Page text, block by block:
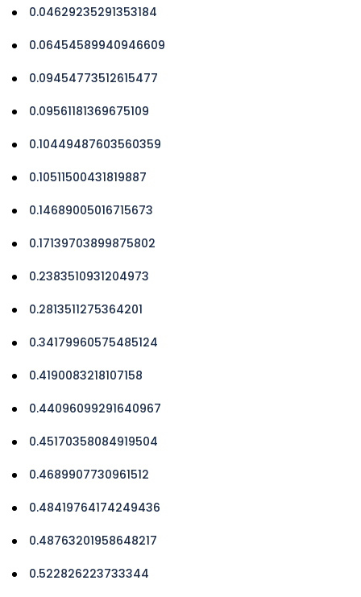
0.04629235291353184
0.06454589940946609
0.09454773512615477
0.09561181369675109
0.10449487603560359
0.10511500431819887
0.14689005016715673
0.17139703899875802
0.2383510931204973
0.2813511275364201
0.34179960575485124
0.4190083218107158
0.44096099291640967
0.45170358084919504
0.4689907730961512
0.48419764174249436
0.48763201958648217
0.522826223733344